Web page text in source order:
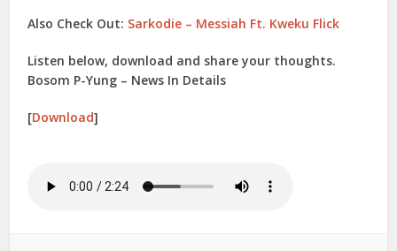
Also Check Out: Sarkodie – Messiah Ft. Kweku Flick
Listen below, download and share your thoughts.
Bosom P-Yung – News In Details
[Download]